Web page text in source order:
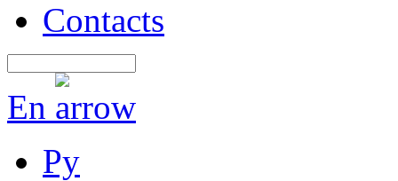
Contacts
En
Ру